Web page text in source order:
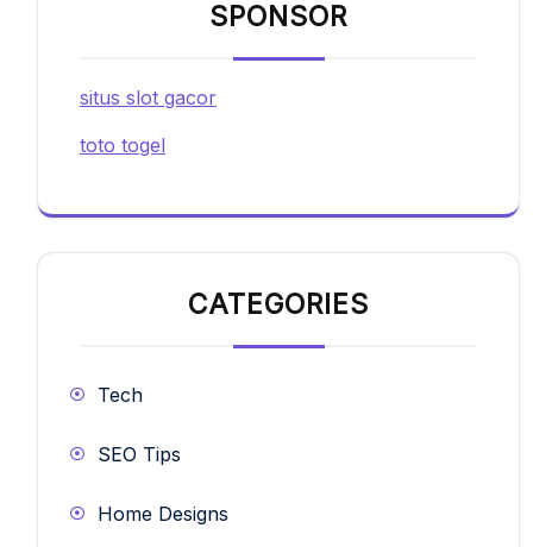
SPONSOR
situs slot gacor
toto togel
CATEGORIES
Tech
SEO Tips
Home Designs